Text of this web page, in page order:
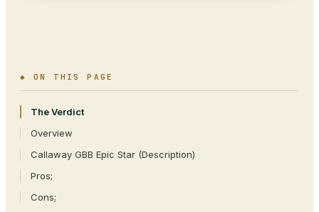
◆ ON THIS PAGE
The Verdict
Overview
Callaway GBB Epic Star (Description)
Pros;
Cons;